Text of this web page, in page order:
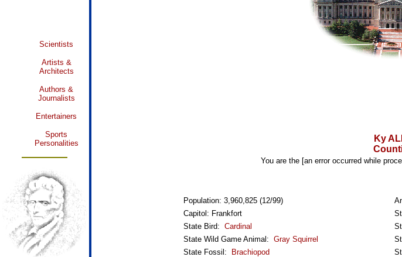
Scientists
Artists &
Architects
Authors &
Journalists
Entertainers
Sports
Personalities
Ky
You are the [an error occurred while
Population: 3,960,825 (12/99)
Capitol: Frankfort
State Bird: Cardinal
State Wild Game Animal: Gray Squirrel
State Fossil:
Brachiopod